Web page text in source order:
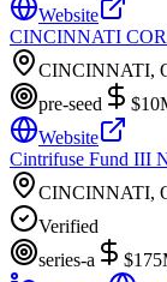
Website
CINCINNATI
CINCINNATI,
pre-seed
Website
Cintrifuse Fund III
CINCINNATI,
Verified
series-a